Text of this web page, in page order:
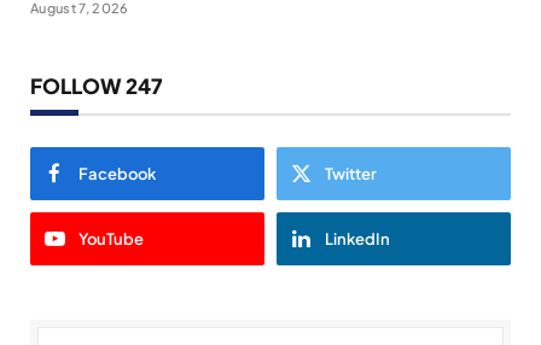
August 7, 2026
FOLLOW 247
Facebook Twitter
YouTube LinkedIn